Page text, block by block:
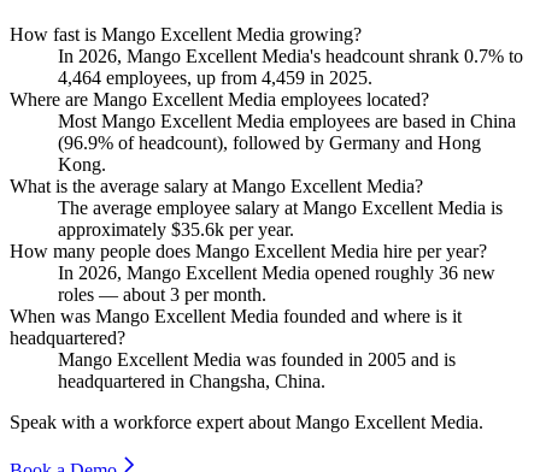
How fast is Mango Excellent Media growing?
In 2026, Mango Excellent Media's headcount shrank 0.7% to
4,464 employees, up from 4,459 in 2025.
Where are Mango Excellent Media employees located?
Most Mango Excellent Media employees are based in China
(96.9% of headcount), followed by Germany and Hong
Kong.
What is the average salary at Mango Excellent Media?
The average employee salary at Mango Excellent Media is
approximately $35.6k per year.
How many people does Mango Excellent Media hire per year?
In 2026, Mango Excellent Media opened roughly 36 new
roles — about 3 per month.
When was Mango Excellent Media founded and where is it
headquartered?
Mango Excellent Media was founded in 2005 and is
headquartered in Changsha, China.
Speak with a workforce expert about Mango Excellent Media.